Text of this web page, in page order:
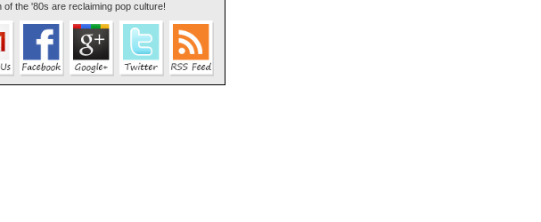
of the '80s are reclaiming pop culture!